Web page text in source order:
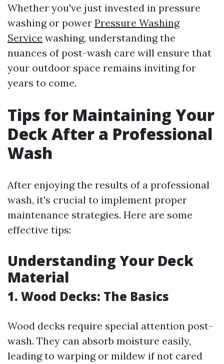
Whether you've just invested in pressure
washing or power Pressure Washing
Service washing, understanding the
nuances of post-wash care will ensure that
your outdoor space remains inviting for
years to come.
Tips for Maintaining Your
Deck After a Professional
Wash
After enjoying the results of a professional
wash, it's crucial to implement proper
maintenance strategies. Here are some
effective tips:
Understanding Your Deck
Material
1. Wood Decks: The Basics
Wood decks require special attention post-
wash. They can absorb moisture easily,
leading to warping or mildew if not cared